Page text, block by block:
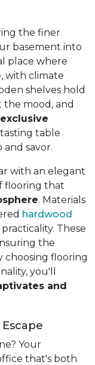
the finer
basement into
place where
with climate
shelves hold
the mood, and
table
savor.
with an elegant
flooring that
. Materials
hardwood
These
the
choosing flooring
you'll
and
Your
that's both